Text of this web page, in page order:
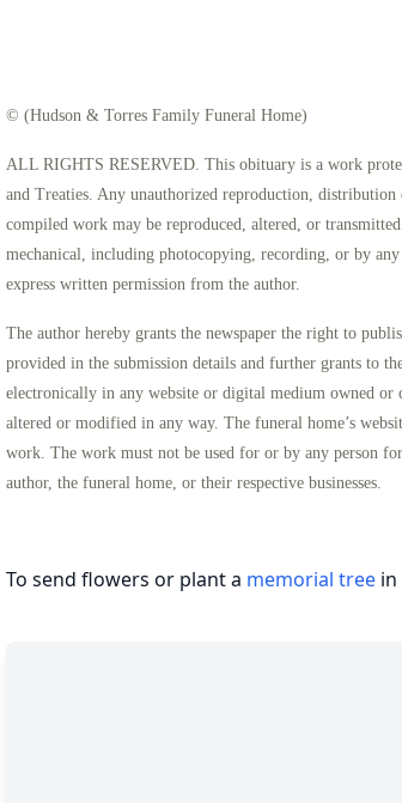
© (Hudson & Torres Family Funeral Home)
ALL RIGHTS RESERVED. This obituary is a work
and Treaties. Any unauthorized reproduction,
compiled work may be reproduced, altered, or
mechanical, including photocopying, recording, or by
express written permission from the author.
The author hereby grants the newspaper the right to
provided in the submission details and further grants to
electronically in any website or digital medium owned or
altered or modified in any way. The funeral home’s
work. The work must not be used for or by any person
author, the funeral home, or their respective businesses.
To send flowers or plant a memorial tree in